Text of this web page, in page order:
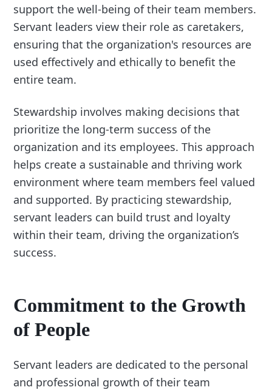
support the well-being of their team members.
Servant leaders view their role as caretakers,
ensuring that the organization's resources are
used effectively and ethically to benefit the
entire team.
Stewardship involves making decisions that
prioritize the long-term success of the
organization and its employees. This approach
helps create a sustainable and thriving work
environment where team members feel valued
and supported. By practicing stewardship,
servant leaders can build trust and loyalty
within their team, driving the organization’s
success.
Commitment to the Growth
of People
Servant leaders are dedicated to the personal
and professional growth of their team